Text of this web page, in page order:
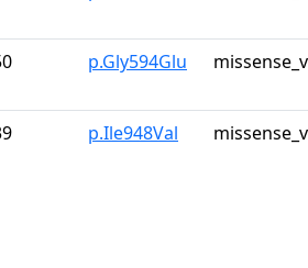
p.Gly594Glu
p.Ile948Val